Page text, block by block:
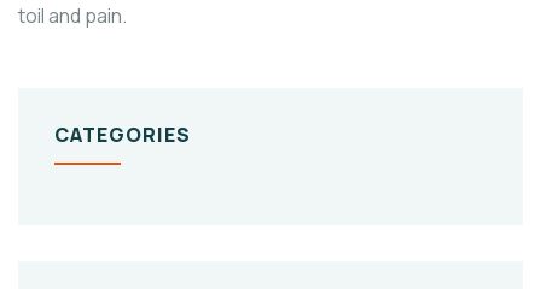
toil and pain.
CATEGORIES